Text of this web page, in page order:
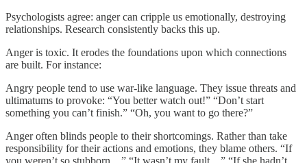
Psychologists agree: anger can cripple us emotionally, destroying
relationships. Research consistently backs this up.
Anger is toxic. It erodes the foundations upon which connections
are built. For instance:
Angry people tend to use war-like language. They issue threats and
ultimatums to provoke: “You better watch out!” “Don’t start
something you can’t finish.” “Oh, you want to go there?”
Anger often blinds people to their shortcomings. Rather than take
responsibility for their actions and emotions, they blame others. “If
you weren’t so stubborn…” “It wasn’t my fault…” “If she hadn’t